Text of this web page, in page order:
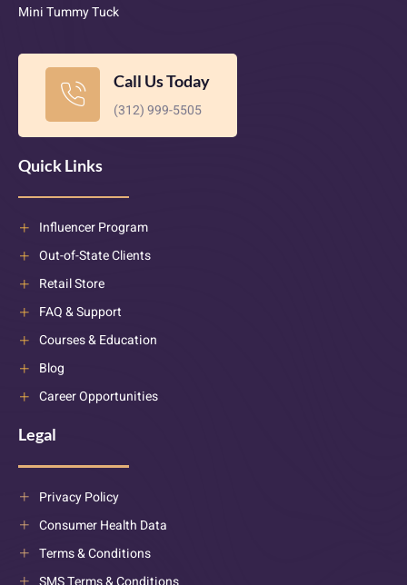
Mini Tummy Tuck
Call Us Today
(312) 999-5505
Quick Links
Influencer Program
Out-of-State Clients
Retail Store
FAQ & Support
Courses & Education
Blog
Career Opportunities
Legal
Privacy Policy
Consumer Health Data
Terms & Conditions